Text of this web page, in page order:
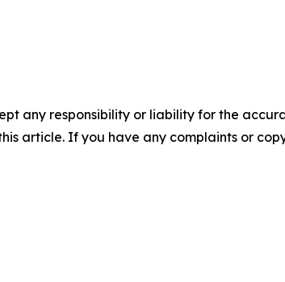
any responsibility or liability for the
article. If you have any complaints or